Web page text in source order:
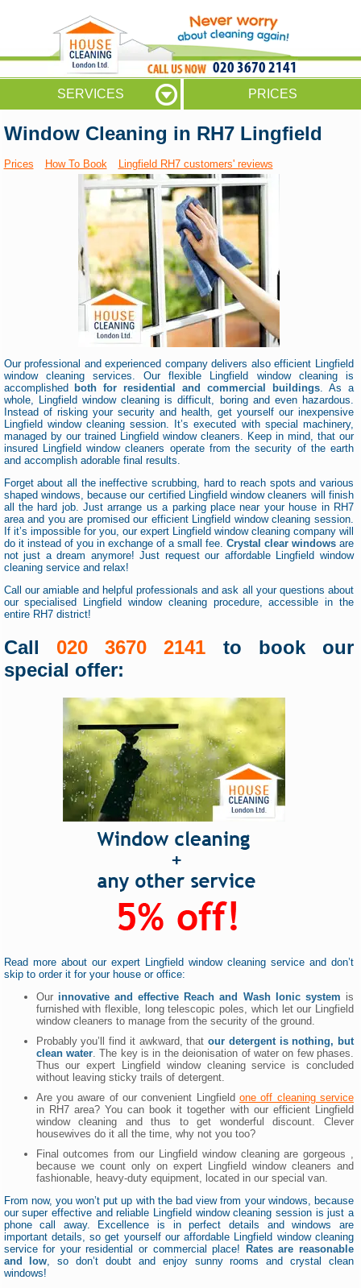
020 3670 2141
SERVICES PRICES
Window Cleaning in RH7 Lingfield
Prices How To Book Lingfield RH7 customers' reviews
Our professional and experienced company delivers also efficient Lingfield
window cleaning services. Our flexible Lingfield window cleaning is
accomplished
both for residential and commercial buildings. As a
whole, Lingfield window cleaning is difficult, boring and even hazardous.
Instead of risking your security and health, get yourself our inexpensive
Lingfield window cleaning session. It’s executed with special machinery,
managed by our trained Lingfield window cleaners. Keep in mind, that our
insured Lingfield window cleaners operate from the security of the earth
and accomplish adorable final results.
Forget about all the ineffective scrubbing, hard to reach spots and various
shaped windows, because our certified Lingfield window cleaners will finish
all the hard job. Just arrange us a parking place near your house in RH7
area and you are promised our efficient Lingfield window cleaning session.
If it’s impossible for you, our expert Lingfield window cleaning company will
do it instead of you in exchange of a small fee. Crystal clear windows are
not just a dream anymore! Just request our affordable Lingfield window
cleaning service and relax!
Call our amiable and helpful professionals and ask all your questions about
our specialised Lingfield window cleaning procedure, accessible in the
entire RH7 district!
Call 020 3670 2141 to book our
special offer:
Read more about our expert Lingfield window cleaning service and don’t
skip to order it for your house or office:
Our innovative and effective Reach and Wash Ionic system is
furnished with flexible, long telescopic poles, which let our Lingfield
window cleaners to manage from the security of the ground.
Probably you’ll find it awkward, thatour detergent is nothing, but
clean water. The key is in the deionisation of water on few phases.
Thus our expert Lingfield window cleaning service is concluded
without leaving sticky trails of detergent.
Are you aware of our convenient Lingfield one off cleaning service
in RH7 area? You can book it together with our efficient Lingfield
window cleaning and thus to get wonderful discount. Clever
housewives do it all the time, why not you too?
Final outcomes from our Lingfield window cleaning are gorgeous ,
because we count only on expert Lingfield window cleaners and
fashionable, heavy-duty equipment, located in our special van.
From now, you won’t put up with the bad view from your windows, because
our super effective and reliable Lingfield window cleaning session is just a
phone call away. Excellence is in perfect details and windows are
important details, so get yourself our affordable Lingfield window cleaning
service for your residential or commercial place!
Rates are reasonable
and low , so don’t doubt and enjoy sunny rooms and crystal clean
windows!